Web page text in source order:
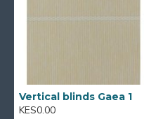
Vertical blinds Gaea 1
KES0.00